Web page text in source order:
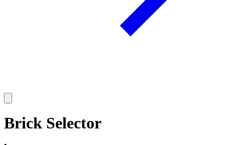
Brick Selector